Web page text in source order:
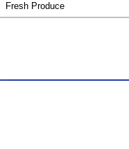
Fresh Produce